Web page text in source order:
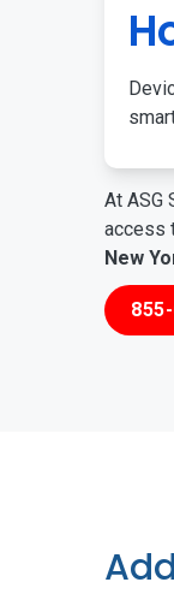
At ASG
access
New